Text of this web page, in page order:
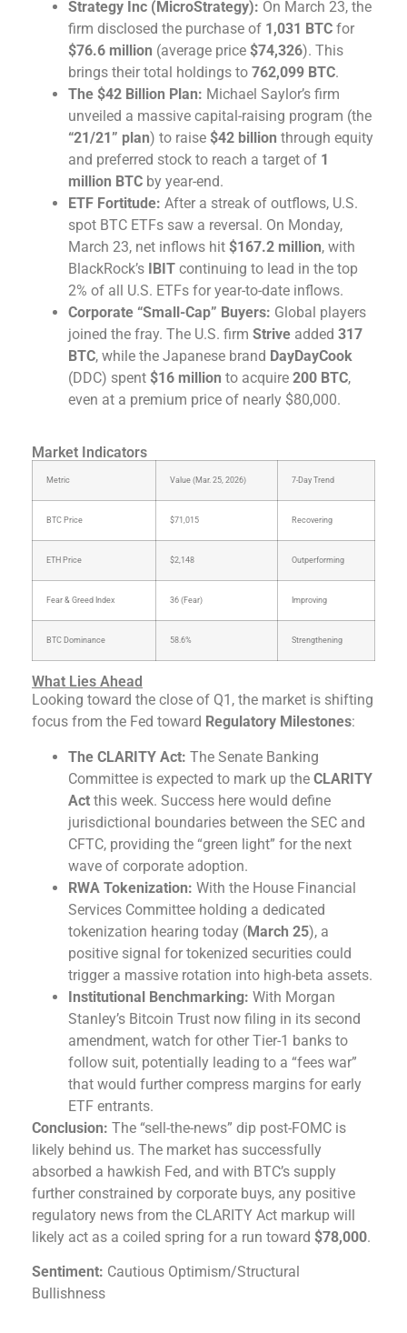
Strategy Inc (MicroStrategy): On March 23, the
firm disclosed the purchase of 1,031 BTC for
$76.6 million (average price $74,326). This
brings their total holdings to 762,099 BTC.
The $42 Billion Plan: Michael Saylor’s firm
unveiled a massive capital-raising program (the
“21/21” plan) to raise $42 billion through equity
and preferred stock to reach a target of 1
million BTC by year-end.
ETF Fortitude: After a streak of outflows, U.S.
spot BTC ETFs saw a reversal. On Monday,
March 23, net inflows hit $167.2 million, with
BlackRock’s IBIT continuing to lead in the top
2% of all U.S. ETFs for year-to-date inflows.
Corporate “Small-Cap” Buyers: Global players
joined the fray. The U.S. firm Strive added 317
BTC, while the Japanese brand DayDayCook
(DDC) spent $16 million to acquire 200 BTC,
even at a premium price of nearly $80,000.
Market Indicators
Metric Value (Mar. 25, 2026) 7-Day Trend
BTC Price $71,015 Recovering
ETH Price $2,148 Outperforming
Fear & Greed Index 36 (Fear) Improving
BTC Dominance 58.6% Strengthening
What Lies Ahead
Looking toward the close of Q1, the market is shifting
focus from the Fed toward Regulatory Milestones:
The CLARITY Act: The Senate Banking
Committee is expected to mark up the CLARITY
Act this week. Success here would define
jurisdictional boundaries between the SEC and
CFTC, providing the “green light” for the next
wave of corporate adoption.
RWA Tokenization: With the House Financial
Services Committee holding a dedicated
tokenization hearing today (March 25), a
positive signal for tokenized securities could
trigger a massive rotation into high-beta assets.
Institutional Benchmarking: With Morgan
Stanley’s Bitcoin Trust now filing in its second
amendment, watch for other Tier-1 banks to
follow suit, potentially leading to a “fees war”
that would further compress margins for early
ETF entrants.
Conclusion: The “sell-the-news” dip post-FOMC is
likely behind us. The market has successfully
absorbed a hawkish Fed, and with BTC’s supply
further constrained by corporate buys, any positive
regulatory news from the CLARITY Act markup will
likely act as a coiled spring for a run toward $78,000.
Sentiment: Cautious Optimism/Structural
Bullishness